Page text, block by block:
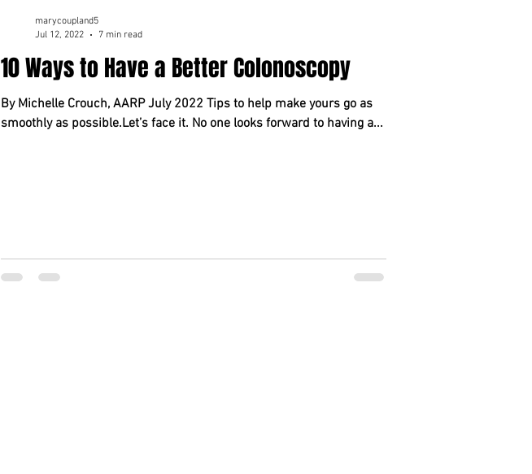
10 Ways to Have a Better Colonoscopy
By Michelle Crouch, AARP July 2022 Tips to help make yours go as
smoothly as possible.Let’s face it. No one looks forward to having a...
marycoupland5
Jul 12, 2022
7 min read